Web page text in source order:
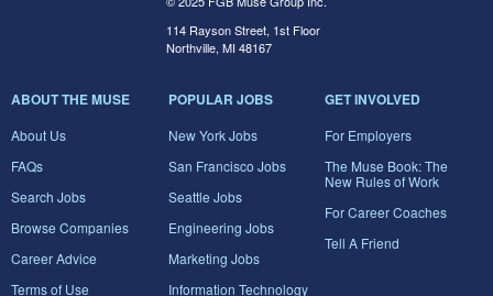
114 Rayson Street, 1st Floor
Northville, MI 48167
ABOUT THE MUSE
About Us
FAQs
Search Jobs
Browse Companies
Career Advice
Terms of Use
POPULAR JOBS
New York Jobs
San Francisco Jobs
Seattle Jobs
Engineering Jobs
Marketing Jobs
Information Technology
GET INVOLVED
For Employers
The Muse Book: The
New Rules of Work
For Career Coaches
Tell A Friend